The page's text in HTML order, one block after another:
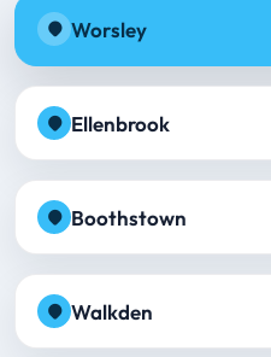
Worsley
Ellenbrook
Boothstown
Walkden